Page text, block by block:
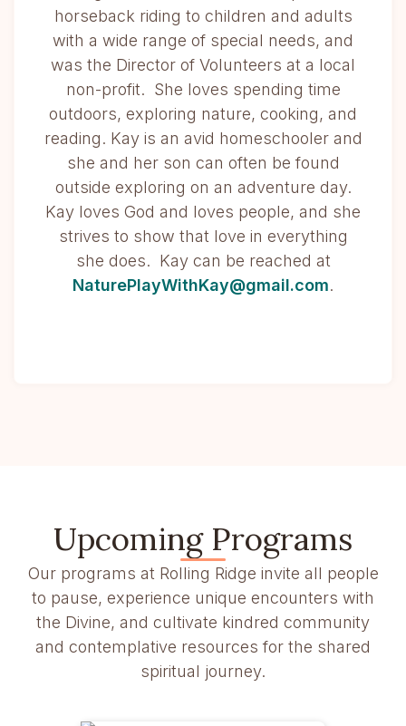
horseback riding to children and adults
with a wide range of special needs, and
was the Director of Volunteers at a local
non-profit. She loves spending time
outdoors, exploring nature, cooking, and
reading. Kay is an avid homeschooler and
she and her son can often be found
outside exploring on an adventure day.
Kay loves God and loves people, and she
strives to show that love in everything
she does. Kay can be reached at
NaturePlayWithKay@gmail.com.
Upcoming Programs
Our programs at Rolling Ridge invite all people
to pause, experience unique encounters with
the Divine, and cultivate kindred community
and contemplative resources for the shared
spiritual journey.